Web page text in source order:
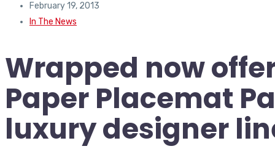
February 19, 2013
In The News
Wrapped now
Paper Placemat
luxury designer